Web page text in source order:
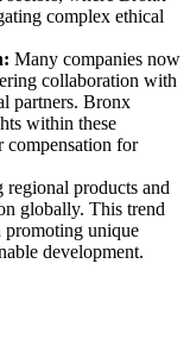
complex ethical
Many companies now
collaboration with
partners. Bronx
within these
compensation for
regional products and
globally. This trend
promoting unique
development.